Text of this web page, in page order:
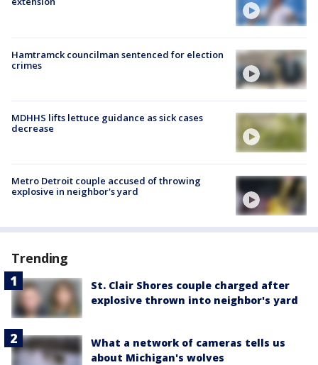
Hamtramck councilman sentenced for election
crimes
MDHHS lifts lettuce guidance as sick cases
decrease
Metro Detroit couple accused of throwing
explosive in neighbor's yard
Trending
St. Clair Shores couple charged after
explosive thrown into neighbor's yard
What a network of cameras tells us
about Michigan's wolves